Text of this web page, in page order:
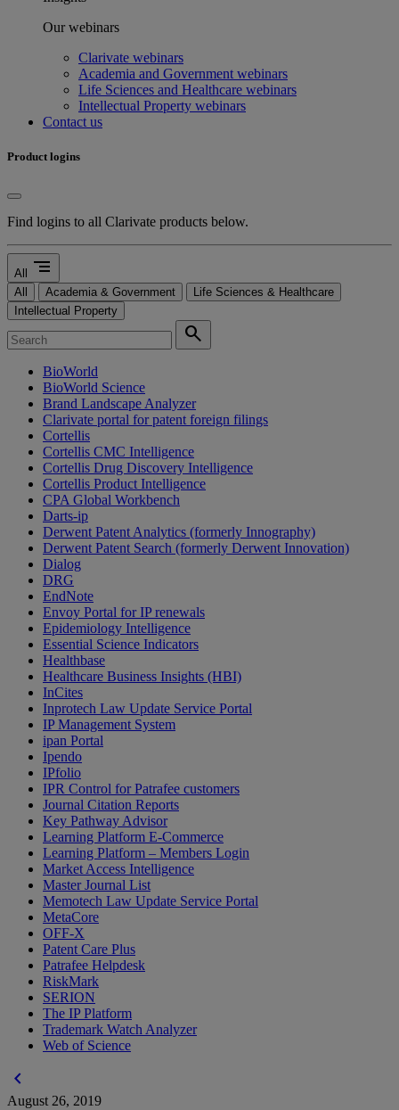
Our webinars
Clarivate webinars
Academia and Government webinars
Life Sciences and Healthcare webinars
Intellectual Property webinars
Contact us
Product logins
Find logins to all Clarivate products below.
All segment
All Academia & Government
Life Sciences & Healthcare
Intellectual Property
search
BioWorld
BioWorld Science
Brand Landscape Analyzer
Clarivate portal for patent foreign filings
Cortellis
Cortellis CMC Intelligence
Cortellis Drug Discovery Intelligence
Cortellis Product Intelligence
CPA Global Workbench
Darts-ip
Derwent Patent Analytics (formerly Innography)
Derwent Patent Search (formerly Derwent Innovation)
Dialog
DRG
EndNote
Envoy Portal for IP renewals
Epidemiology Intelligence
Essential Science Indicators
Healthbase
Healthcare Business Insights (HBI)
InCites
Inprotech Law Update Service Portal
IP Management System
ipan Portal
Ipendo
IPfolio
IPR Control for Patrafee customers
Journal Citation Reports
Key Pathway Advisor
Learning Platform E-Commerce
Learning Platform – Members Login
Market Access Intelligence
Master Journal List
Memotech Law Update Service Portal
MetaCore
OFF-X
Patent Care Plus
Patrafee Helpdesk
RiskMark
SERION
The IP Platform
Trademark Watch Analyzer
Web of Science
chevron_left
August 26, 2019